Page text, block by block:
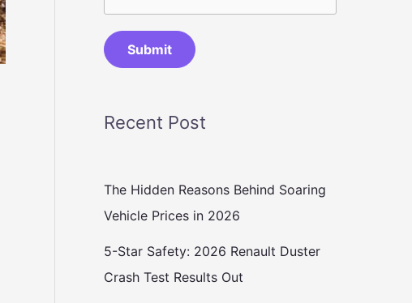
Submit
Recent Post
The Hidden Reasons Behind Soaring
Vehicle Prices in 2026
5-Star Safety: 2026 Renault Duster
Crash Test Results Out